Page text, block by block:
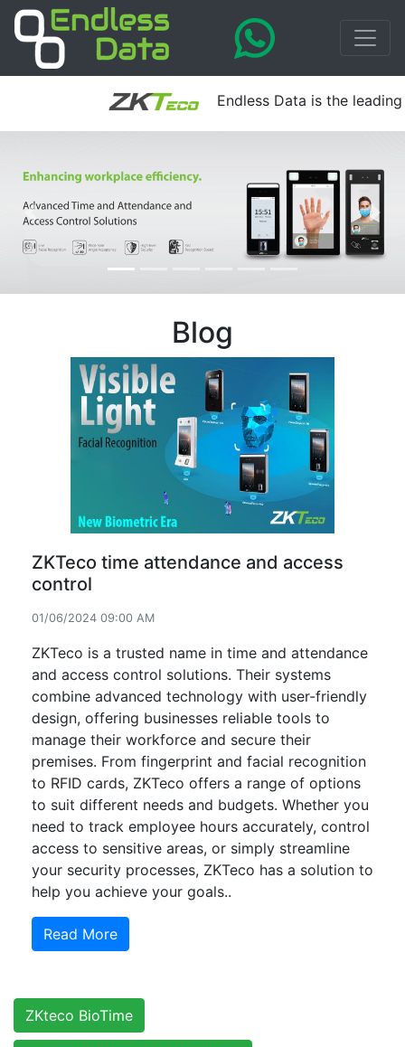
Endless Data is the leading
Blog
ZKTeco time attendance and access
control
01/06/2024 09:00 AM
ZKTeco is a trusted name in time and attendance
and access control solutions. Their systems
combine advanced technology with user-friendly
design, offering businesses reliable tools to
manage their workforce and secure their
premises. From fingerprint and facial recognition
to RFID cards, ZKTeco offers a range of options
to suit different needs and budgets. Whether you
need to track employee hours accurately, control
access to sensitive areas, or simply streamline
your security processes, ZKTeco has a solution to
help you achieve your goals..
Read More
ZKteco BioTime